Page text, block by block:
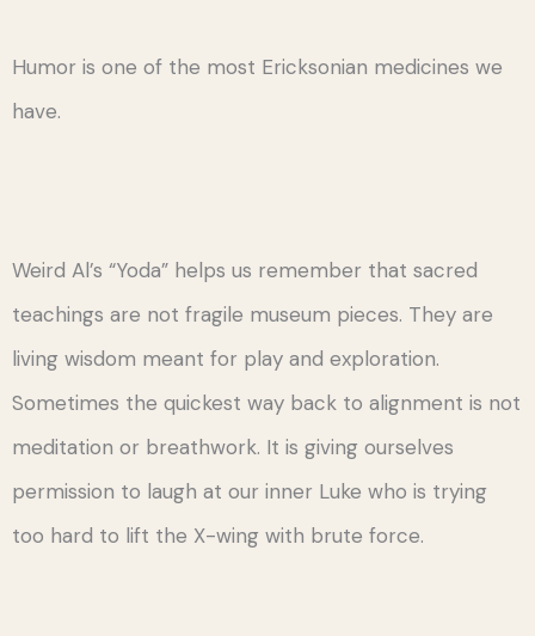
Humor is one of the most Ericksonian medicines we
have.
Weird Al’s “Yoda” helps us remember that sacred
teachings are not fragile museum pieces. They are
living wisdom meant for play and exploration.
Sometimes the quickest way back to alignment is not
meditation or breathwork. It is giving ourselves
permission to laugh at our inner Luke who is trying
too hard to lift the X-wing with brute force.